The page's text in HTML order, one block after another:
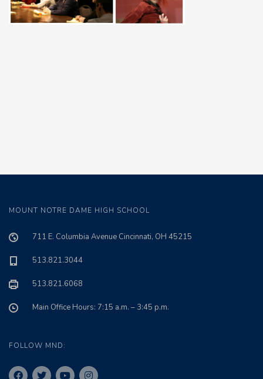
MOUNT NOTRE DAME HIGH SCHOOL
711 E. Columbia Avenue Cincinnati, OH 45215
513.821.3044
513.821.6068
Main Office Hours: 7:15 a.m. – 3:45 p.m.
FOLLOW MND: